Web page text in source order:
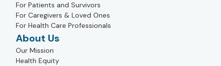
For Patients and Survivors
For Caregivers & Loved Ones
For Health Care Professionals
About Us
Our Mission
Health Equity